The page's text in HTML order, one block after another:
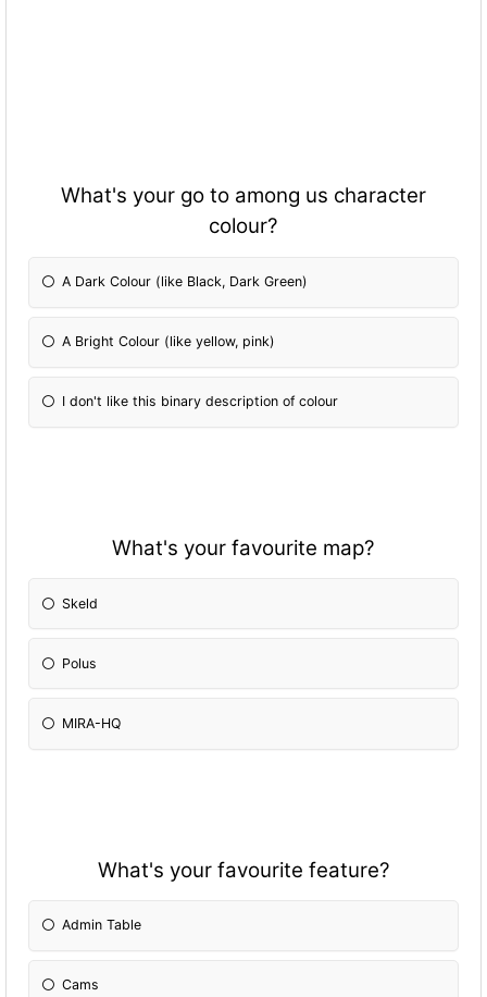
What's your go to among us character
colour?
A Dark Colour (like Black, Dark Green)
A Bright Colour (like yellow, pink)
I don't like this binary description of colour
What's your favourite map?
Skeld
Polus
MIRA-HQ
What's your favourite feature?
Admin Table
Cams